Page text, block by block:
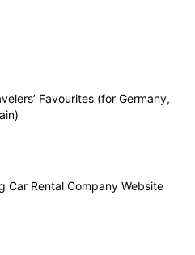
Favourites (for Germany,
Car Rental Company Website